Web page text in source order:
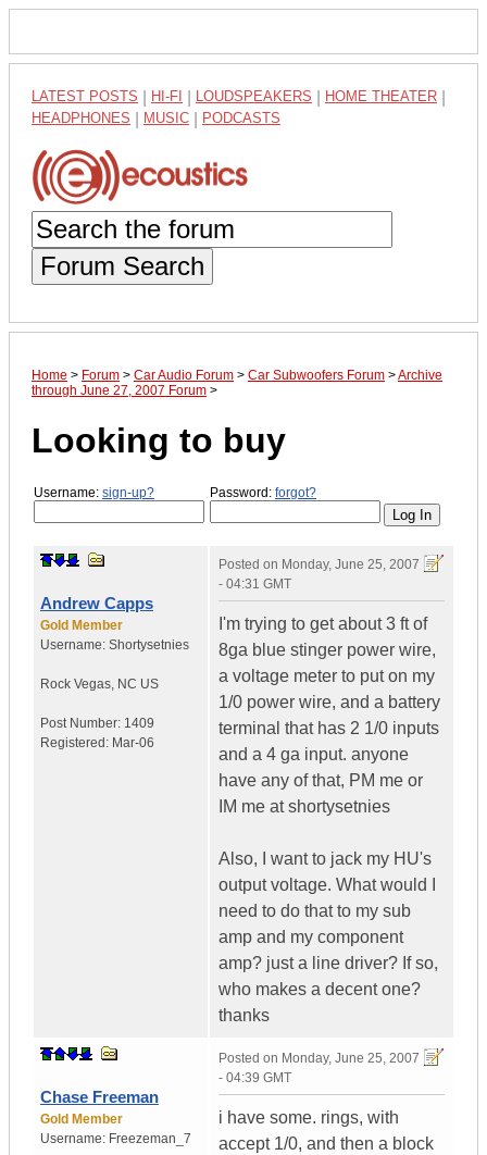
LATEST POSTS HI-FI LOUDSPEAKERS HOME THEATER
HEADPHONES MUSIC PODCASTS
Forum Search
Home > Forum > Car Audio Forum > Car Subwoofers Forum >Archive
through June 27, 2007 Forum >
Looking to buy
Username: sign-up? Password: forgot?
Andrew Capps
Gold Member
Username: Shortysetnies
Rock Vegas, NC US
Post Number: 1409
Registered: Mar-06
Posted on Monday, June 25, 2007
- 04:31 GMT
I'm trying to get about 3 ft of
8ga blue stinger power wire,
a voltage meter to put on my
1/0 power wire, and a battery
terminal that has 2 1/0 inputs
and a 4 ga input. anyone
have any of that, PM me or
IM me at shortysetnies
Also, I want to jack my HU's
output voltage. What would I
need to do that to my sub
amp and my component
amp? just a line driver? If so,
who makes a decent one?
thanks
Chase Freeman
Gold Member
Username: Freezeman_7
Posted on Monday, June 25, 2007
- 04:39 GMT
i have some. rings, with
accept 1/0, and then a block